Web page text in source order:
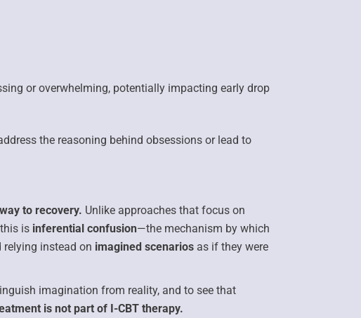
or overwhelming, potentially impacting early drop
the reasoning behind obsessions or lead to
to recovery. Unlike approaches that focus on
is inferential confusion—the mechanism by which
instead on imagined scenarios as if they were
imagination from reality, and to see that
is not part of I-CBT therapy.